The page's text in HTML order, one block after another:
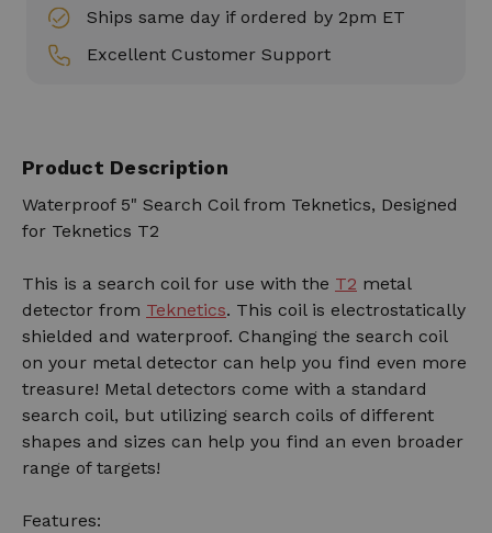
Ships same day if ordered by 2pm ET
Excellent Customer Support
Product Description
Waterproof 5" Search Coil from Teknetics, Designed
for Teknetics T2
This is a search coil for use with the T2 metal
detector from Teknetics. This coil is electrostatically
shielded and waterproof. Changing the search coil
on your metal detector can help you find even more
treasure! Metal detectors come with a standard
search coil, but utilizing search coils of different
shapes and sizes can help you find an even broader
range of targets!
Features: